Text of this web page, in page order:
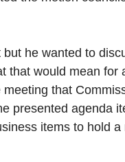
he wanted to
that would mean for
that
presented agenda
items to hold